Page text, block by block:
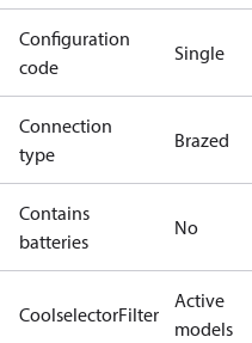
Configuration
code
Single
Connection
type
Brazed
Contains
batteries
No
CoolselectorFilter
Active
models